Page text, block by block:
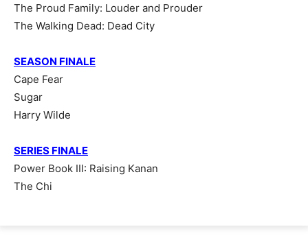
The Proud Family: Louder and Prouder
The Walking Dead: Dead City
SEASON FINALE
Cape Fear
Sugar
Harry Wilde
SERIES FINALE
Power Book III: Raising Kanan
The Chi